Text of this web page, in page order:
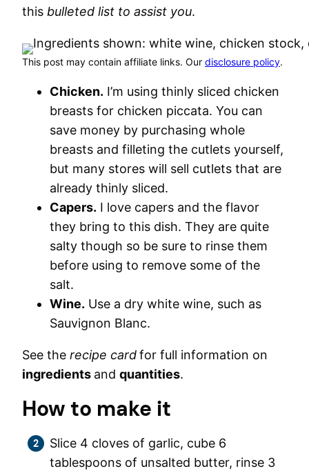
this bulleted list to assist you.
This post may contain affiliate links. Our disclosure policy.
Chicken. I’m using thinly sliced chicken
breasts for chicken piccata. You can
save money by purchasing whole
breasts and filleting the cutlets yourself,
but many stores will sell cutlets that are
already thinly sliced.
Capers. I love capers and the flavor
they bring to this dish. They are quite
salty though so be sure to rinse them
before using to remove some of the
salt.
Wine. Use a dry white wine, such as
Sauvignon Blanc.
See the recipe cardfor full information on
ingredients and quantities.
How to make it
Slice 4 cloves of garlic, cube 6
tablespoons of unsalted butter, rinse 3